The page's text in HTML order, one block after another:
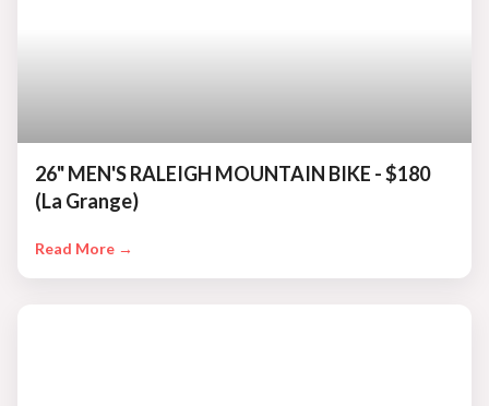
26" MEN'S RALEIGH MOUNTAIN BIKE - $180
(La Grange)
Read More →